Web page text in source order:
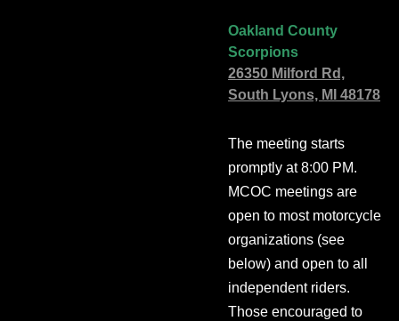
Oakland County
Scorpions
26350 Milford Rd,
South Lyons, MI 48178
The meeting starts
promptly at 8:00 PM.
MCOC meetings are
open to most motorcycle
organizations (see
below) and open to all
independent riders.
Those encouraged to